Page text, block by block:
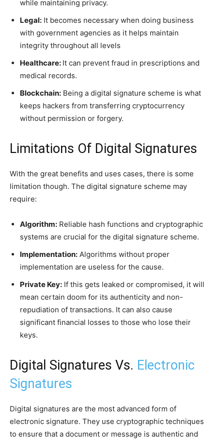
while maintaining privacy.
Legal: It becomes necessary when doing business
with government agencies as it helps maintain
integrity throughout all levels
Healthcare: It can prevent fraud in prescriptions and
medical records.
Blockchain: Being a digital signature scheme is what
keeps hackers from transferring cryptocurrency
without permission or forgery.
Limitations Of Digital Signatures
With the great benefits and uses cases, there is some
limitation though. The digital signature scheme may
require:
Algorithm: Reliable hash functions and cryptographic
systems are crucial for the digital signature scheme.
Implementation: Algorithms without proper
implementation are useless for the cause.
Private Key: If this gets leaked or compromised, it will
mean certain doom for its authenticity and non-
repudiation of transactions. It can also cause
significant financial losses to those who lose their
keys.
Digital Signatures Vs. Electronic
Signatures
Digital signatures are the most advanced form of
electronic signature. They use cryptographic techniques
to ensure that a document or message is authentic and